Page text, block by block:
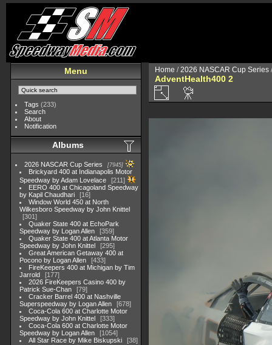
Menu
Tags (233)
Search
About
Notification
Albums
2026 NASCAR Cup Series 7945
Brickyard 400 at Indianapolis Motor
Speedway by Adam Lovelace
211
EERO 400 at Chicagoland Speedway
by Kapil Chaudhari
16
Window World 450 at North
Wilkesboro Speedway by John Knittel
301
Quaker State 400 at EchoPark
Speedway by Logan Allen
359
Quaker State 400 at Atlanta Motor
Speedway by John Knittel
295
Great American Getaway 400 at
Pocono by Logan Allen
433
FireKeepers 400 at Michigan by Tim
Jarrold
177
2026 FireKeepers Casino 400 by
Patrick Sue-Chan
79
Cracker Barrel 400 at Nashville
Superspeedway by Logan Allen
678
Coca-Cola 600 at Charlotte Motor
Speedway by John Knittel
333
Coca-Cola 600 at Charlotte Motor
Speedway by Logan Allen
1054
All Star Race by Mike Biskupski
38
Home /2026 NASCAR Cup Series
AdventHealth400 2